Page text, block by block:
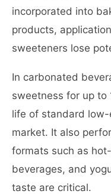
incorporated into
products,
sweeteners lose
In carbonated
sweetness for up to
life of standard
market. It also
formats such as
beverages, and
taste are critical.